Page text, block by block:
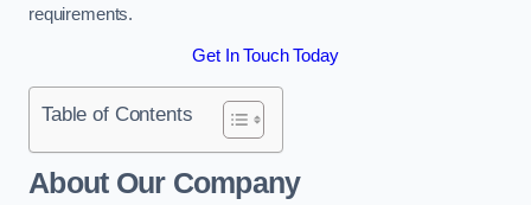
requirements.
Get In Touch Today
Table of Contents
About Our Company